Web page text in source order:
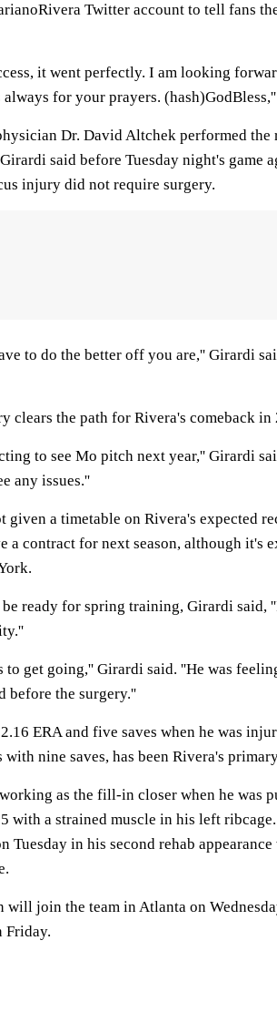
Twitter account to tell fans
it went perfectly. I am looking
always for your prayers.
Dr. David Altchek performed the
said before Tuesday night's game
injury did not require surgery.
to do the better off you are,'' Girardi
clears the path for Rivera's comeback in
to see Mo pitch next year,'' Girardi
any issues.''
given a timetable on Rivera's expected
a contract for next season, although it's
ready for spring training, Girardi said,
to get going,'' Girardi said. ''He was
before the surgery.''
ERA and five saves when he was
with nine saves, has been Rivera's
as the fill-in closer when he was
with a strained muscle in his left
Tuesday in his second rehab
will join the team in Atlanta on
Friday.